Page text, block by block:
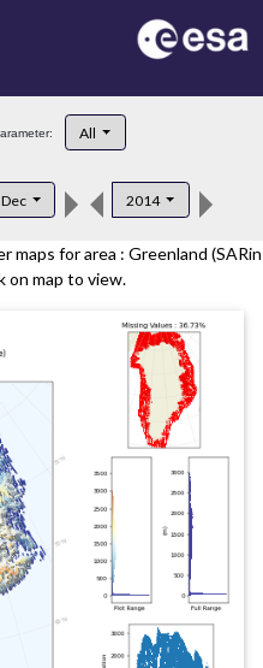
All
Dec 2014
maps for area : Greenland (SARin
on map to view.